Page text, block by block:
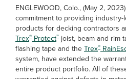
ENGLEWOOD, Colo., (May 2,
commitment to providing
products for decking contractors
Trex®Protect™ joist, beam and rim
flashing tape and theTrex®
system, have extended the
entire product portfolio. All of